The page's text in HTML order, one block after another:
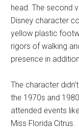
head. The second
Disney character
yellow plastic
rigors of walking
presence in
The character
the 1970s and
attended events
Miss Florida Citrus.